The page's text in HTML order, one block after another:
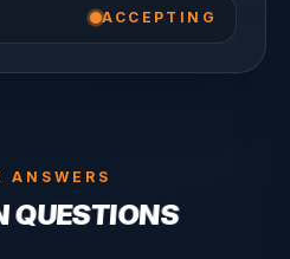
ACCEPTING
ANSWERS
QUESTIONS